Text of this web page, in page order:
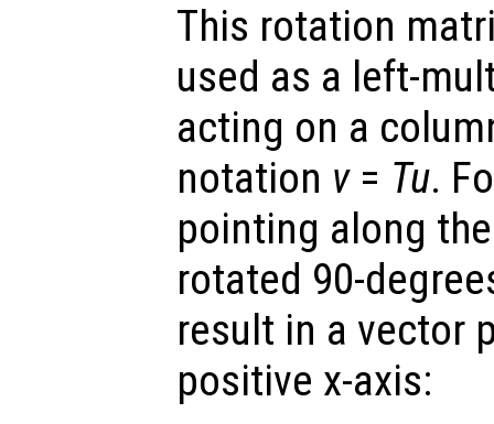
This rotation
used as a left-
acting on a
notation v= Tu.
pointing along
rotated 90-
result in a vector
positive x-axis: